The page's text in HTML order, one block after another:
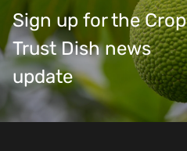
Sign up for the Crop
Trust Dish news
update